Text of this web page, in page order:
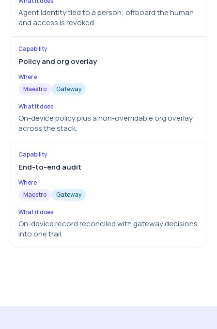
Agent identity tied to a person; offboard the human
and access is revoked.
Policy and org overlay
Maestro Gateway
On-device policy plus a non-overridable org overlay
across the stack.
End-to-end audit
Maestro Gateway
On-device record reconciled with gateway decisions
into one trail.